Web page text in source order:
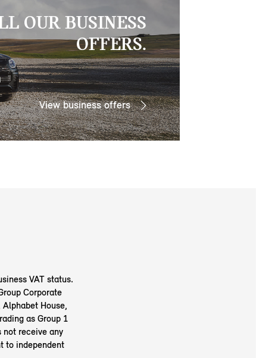
OUR BUSINESS
OFFERS.
View business offers
VAT status.
Corporate
House,
as Group 1
not receive any
to independent